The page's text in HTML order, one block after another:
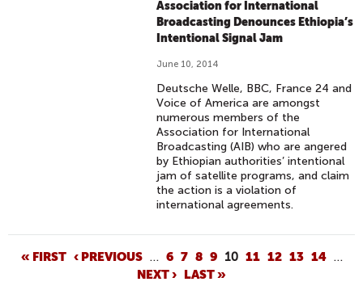
Association for International
Broadcasting Denounces Ethiopia’s
Intentional Signal Jam
June 10, 2014
Deutsche Welle, BBC, France 24 and
Voice of America are amongst
numerous members of the
Association for International
Broadcasting (AIB) who are angered
by Ethiopian authorities’ intentional
jam of satellite programs, and claim
the action is a violation of
international agreements.
« FIRST ‹ PREVIOUS … 6 7 8 9 10 11 12 13 14 …
NEXT › LAST »